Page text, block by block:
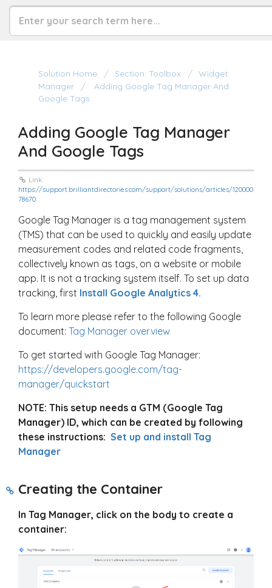
Solution Home Section: Toolbox
Widget
Manager
Adding Google Tag Manager And
Google Tags
Adding Google Tag Manager
And Google Tags
Link:
https://support.brilliantdirectories.com/support/solutions/articles/120000
78670
Google Tag Manager is a tag management system
(TMS) that can be used to quickly and easily update
measurement codes and related code fragments,
collectively known as tags, on a website or mobile
app. It is not a tracking system itself. To set up data
tracking, first Install Google Analytics 4.
To learn more please refer to the following Google
document: Tag Manager overview
To get started with Google Tag Manager:
https://developers.google.com/tag-
manager/quickstart
NOTE: This setup needs a GTM (Google Tag
Manager) ID, which can be created by following
these instructions: Set up and install Tag
Manager
Creating the Container
In Tag Manager, click on the body to create a
container: